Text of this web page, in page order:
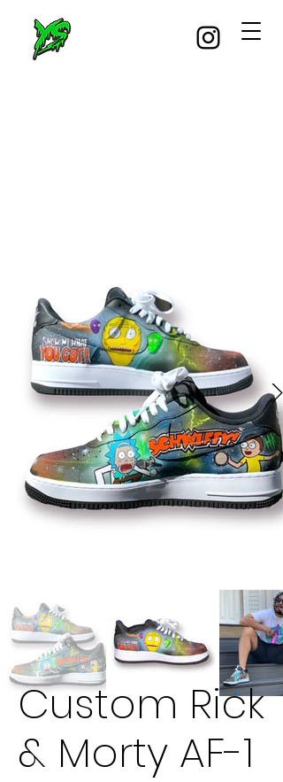
Custom Rick
& Morty AF-1